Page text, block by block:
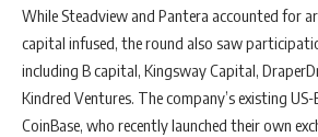
While Steadview and Pantera accounted for
capital infused, the round also saw
including B capital, Kingsway Capital,
Kindred Ventures. The company’s existing
CoinBase, who recently launched their own